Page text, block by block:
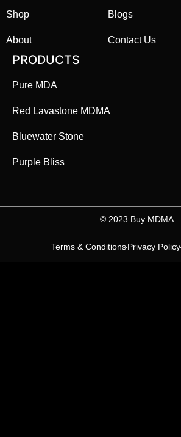
Shop
About
Blogs
Contact Us
PRODUCTS
Pure MDA
Red Lavastone MDMA
Bluewater Stone
Purple Bliss
©️ 2023 Buy MDMA
Terms & ConditionsPrivacy Policy